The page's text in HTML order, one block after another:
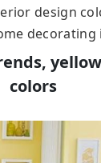
design
decorating
colors